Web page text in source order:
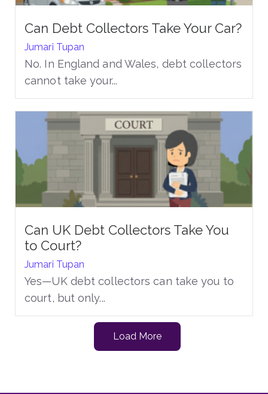
Can Debt Collectors Take Your Car?
Jumari Tupan
No. In England and Wales, debt collectors
cannot take your...
Can UK Debt Collectors Take You
to Court?
Jumari Tupan
Yes—UK debt collectors can take you to
court, but only...
Load More